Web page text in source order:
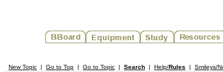
New Topic | Go to Top | Go to Topic | Search | Help/Rules | Smileys/